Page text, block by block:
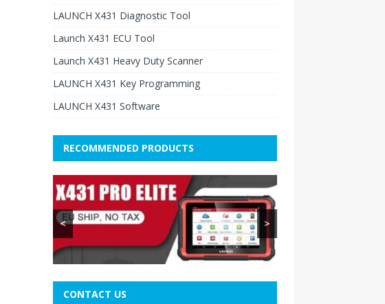
LAUNCH X431 Diagnostic Tool
Launch X431 ECU Tool
Launch X431 Heavy Duty Scanner
LAUNCH X431 Key Programming
LAUNCH X431 Software
RECOMMENDED PRODUCTS
< >
CONTACT US